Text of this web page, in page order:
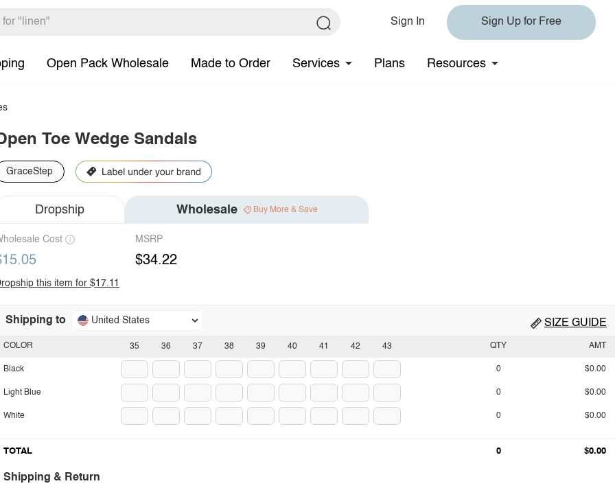
Sign In Sign Up for Free
Open Pack Wholesale Made to Order Services Plans Resources
Toe Wedge Sandals
GraceStep
Dropship Wholesale Buy More & Save
Cost MSRP
$34.22
this item for $17.11
Shipping to United States SIZE GUIDE
35 36 37 38 39 40 41 42 43
COLOR
Black
Light Blue
White
QTY AMT
0 $0.00
0 $0.00
0 $0.00
TOTAL 0 $0.00
Shipping & Return